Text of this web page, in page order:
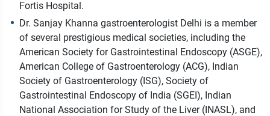
Fortis Hospital.
Dr. Sanjay Khanna gastroenterologist Delhi is a member
of several prestigious medical societies, including the
American Society for Gastrointestinal Endoscopy (ASGE),
American College of Gastroenterology (ACG), Indian
Society of Gastroenterology (ISG), Society of
Gastrointestinal Endoscopy of India (SGEI), Indian
National Association for Study of the Liver (INASL), and